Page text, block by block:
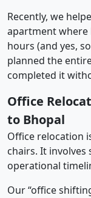
Recently, we
apartment where
hours (and yes,
planned the
completed it
Office
to Bhopal
Office relocation
chairs. It involves
operational
Our “office